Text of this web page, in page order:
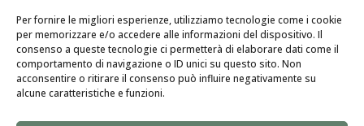
Per fornire le migliori esperienze, utilizziamo tecnologie come i cookie
per memorizzare e/o accedere alle informazioni del dispositivo. Il
consenso a queste tecnologie ci permetterà di elaborare dati come il
comportamento di navigazione o ID unici su questo sito. Non
acconsentire o ritirare il consenso può influire negativamente su
alcune caratteristiche e funzioni.